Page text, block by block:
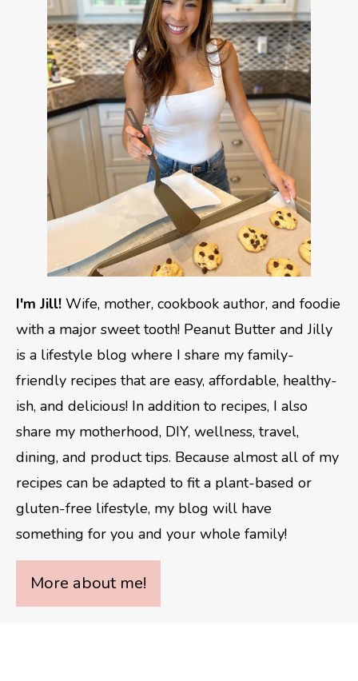
I'm Jill! Wife, mother, cookbook author, and foodie
with a major sweet tooth! Peanut Butter and Jilly
is a lifestyle blog where I share my family-
friendly recipes that are easy, affordable, healthy-
ish, and delicious! In addition to recipes, I also
share my motherhood, DIY, wellness, travel,
dining, and product tips. Because almost all of my
recipes can be adapted to fit a plant-based or
gluten-free lifestyle, my blog will have
something for you and your whole family!
More about me!